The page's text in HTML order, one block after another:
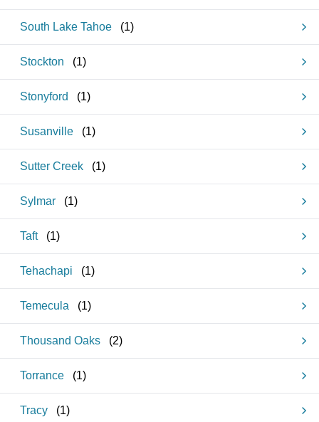
South Lake Tahoe (1)
Stockton (1)
Stonyford (1)
Susanville (1)
Sutter Creek (1)
Sylmar (1)
Taft (1)
Tehachapi (1)
Temecula (1)
Thousand Oaks (2)
Torrance (1)
Tracy (1)